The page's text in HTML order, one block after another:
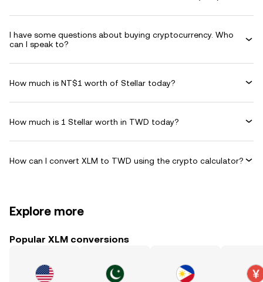
I have some questions about buying cryptocurrency. Who
can I speak to?
How much is NT$1 worth of Stellar today?
How much is 1 Stellar worth in TWD today?
How can I convert XLM to TWD using the crypto calculator?
Explore more
Popular XLM conversions